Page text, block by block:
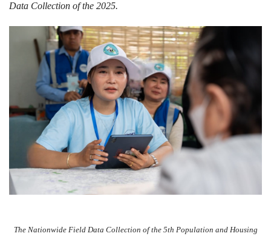
Data Collection of the 2025.
The Nationwide Field Data Collection of the 5th Population and Housing